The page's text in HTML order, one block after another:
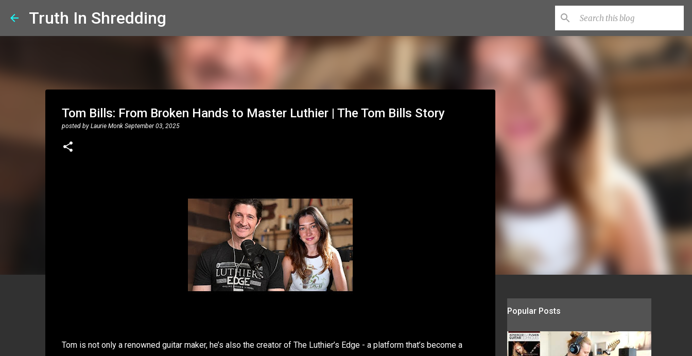
Truth In Shredding
Tom Bills: From Broken Hands to Master Luthier | The Tom Bills Story
posted by Laurie Monk September 03, 2025
Tom is not only a renowned guitar maker, he’s also the creator of The Luthier’s Edge - a platform that’s become a
Popular Posts